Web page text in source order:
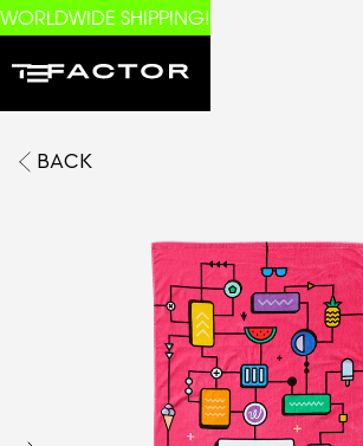
WORLDWIDE SHIPPING!
BACK